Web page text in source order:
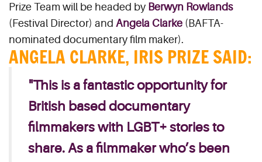
Prize Team will be headed by Berwyn Rowlands
(Festival Director) and Angela Clarke (BAFTA-
nominated documentary film maker).
ANGELA CLARKE, IRIS PRIZE SAID:
"This is a fantastic opportunity for
British based documentary
filmmakers with LGBT+ stories to
share. As a filmmaker who’s been